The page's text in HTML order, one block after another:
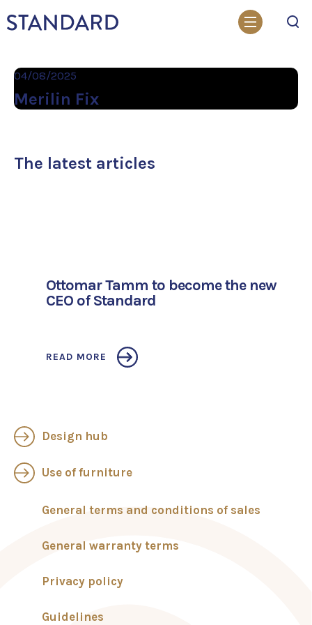
04/08/2025
Merilin Fix
The latest articles
Ottomar Tamm to become the new
CEO of Standard
READ MORE
Design hub
Use of furniture
General terms and conditions of sales
General warranty terms
Privacy policy
Guidelines